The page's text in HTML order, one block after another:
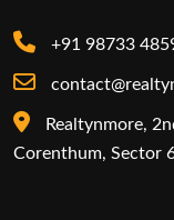
+91 98733
Realtynmore,
Corenthum, Sector